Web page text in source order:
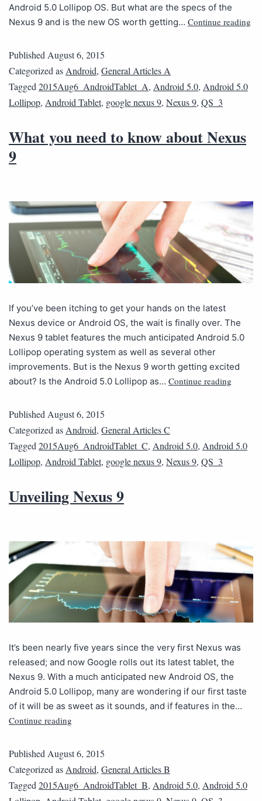
Android 5.0 Lollipop OS. But what are the specs of the
Nexus 9 and is the new OS worth getting… Continue reading
PublishedAugust 6, 2015
Categorized asAndroid, General Articles A
Tagged2015Aug6_AndroidTablet_A, Android 5.0, Android 5.0
Lollipop, Android Tablet, google nexus 9, Nexus 9, QS_3
What you need to know about Nexus
9
If you’ve been itching to get your hands on the latest
Nexus device or Android OS, the wait is finally over. The
Nexus 9 tablet features the much anticipated Android 5.0
Lollipop operating system as well as several other
improvements. But is the Nexus 9 worth getting excited
about? Is the Android 5.0 Lollipop as… Continue reading
Published August 6, 2015
Categorized as Android, General Articles C
Tagged 2015Aug6_AndroidTablet_C, Android 5.0, Android 5.0
Lollipop, Android Tablet, google nexus 9, Nexus 9, QS_3
Unveiling Nexus 9
It’s been nearly five years since the very first Nexus was
released; and now Google rolls out its latest tablet, the
Nexus 9. With a much anticipated new Android OS, the
Android 5.0 Lollipop, many are wondering if our first taste
of it will be as sweet as it sounds, and if features in the…
Continue reading
Published August 6, 2015
Categorized as Android, General Articles B
Tagged 2015Aug6_AndroidTablet_B, Android 5.0, Android 5.0